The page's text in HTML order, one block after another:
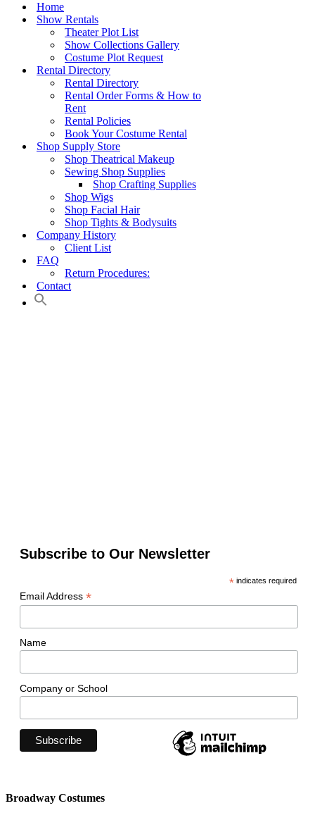
Home
Show Rentals
Theater Plot List
Show Collections Gallery
Costume Plot Request
Rental Directory
Rental Directory
Rental Order Forms & How to
Rent
Rental Policies
Book Your Costume Rental
Shop Supply Store
Shop Theatrical Makeup
Sewing Shop Supplies
Shop Crafting Supplies
Shop Wigs
Shop Facial Hair
Shop Tights & Bodysuits
Company History
Client List
FAQ
Return Procedures:
Contact
Subscribe to Our Newsletter
*indicates required
Email Address *
Name
Company or School
Broadway Costumes